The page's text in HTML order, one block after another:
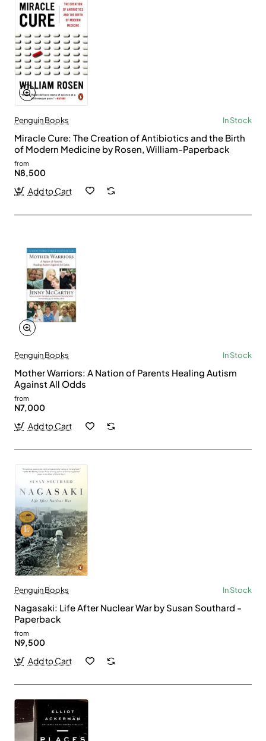
Penguin Books In Stock
Miracle Cure: The Creation of Antibiotics and the Birth
of Modern Medicine by Rosen, William-Paperback
from
N8,500
Add to Cart
Penguin Books In Stock
Mother Warriors: A Nation of Parents Healing Autism
Against All Odds
from
N7,000
Add to Cart
Penguin Books In Stock
Nagasaki: Life After Nuclear War by Susan Southard -
Paperback
from
N9,500
Add to Cart